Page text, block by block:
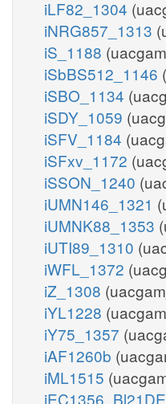
iLF82_1304
iNRG857_1313
iS_1188
iSbBS512_1146
iSBO_1134
iSDY_1059
iSFV_1184
iSFxv_1172
iSSON_1240
iUMN146_1321
iUMNK88_1353
iUTI89_1310
iWFL_1372
iZ_1308
iYL1228
iY75_1357
iAF1260b
iML1515